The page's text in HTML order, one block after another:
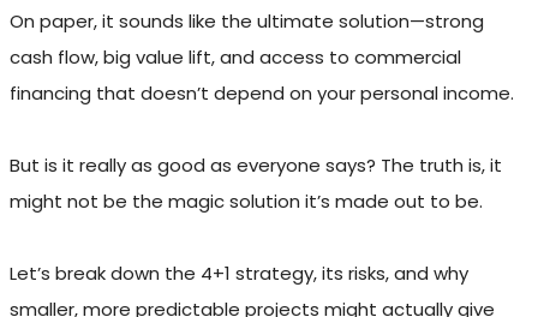
On paper, it sounds like the ultimate solution—strong
cash flow, big value lift, and access to commercial
financing that doesn’t depend on your personal income.
But is it really as good as everyone says? The truth is, it
might not be the magic solution it’s made out to be.
Let’s break down the 4+1 strategy, its risks, and why
smaller, more predictable projects might actually give